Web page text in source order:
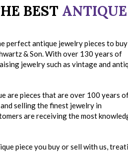
BEST ANTIQUE
perfect antique jewelry pieces to
& Son. With over 130 years of
jewelry such as vintage and
are pieces that are over 100 years
selling the finest jewelry in
are receiving the most
piece you buy or sell with us,